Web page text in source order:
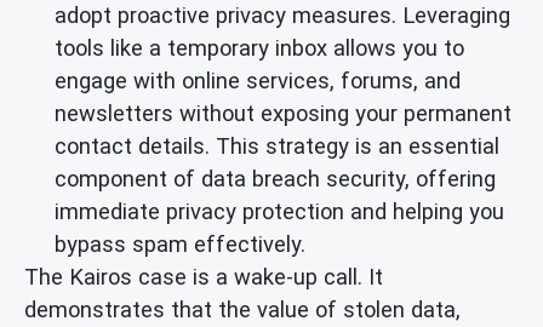
adopt proactive privacy measures. Leveraging
tools like a temporary inbox allows you to
engage with online services, forums, and
newsletters without exposing your permanent
contact details. This strategy is an essential
component of data breach security, offering
immediate privacy protection and helping you
bypass spam effectively.
The Kairos case is a wake-up call. It
demonstrates that the value of stolen data,